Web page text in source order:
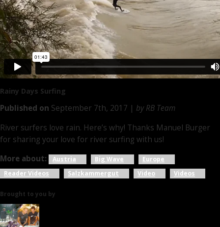
Rainy Days Surfing
Published on September 7th, 2017 | by RB Team
River surfers love rain. Here’s why! Thanks Manuel Burger
for sharing your love for river surfing with us!
More about:
Austria Big Wave
Europe
Reader Videos
Salzkammergut Video Videos
Brought to you by